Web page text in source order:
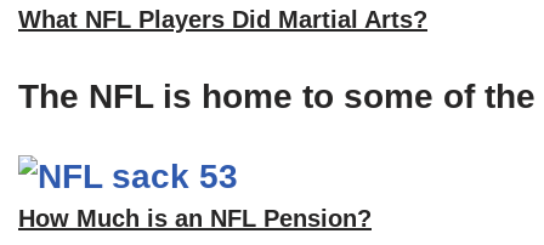
What NFL Players Did Martial Arts?
The NFL is home to some of
How Much is an NFL Pension?